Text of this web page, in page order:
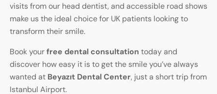
visits from our head dentist, and accessible road shows
make us the ideal choice for UK patients looking to
transform their smile.
Book yourfree dental consultation today and
discover how easy it is to get the smile you’ve always
wanted at Beyazıt Dental Center, just a short trip from
Istanbul Airport.